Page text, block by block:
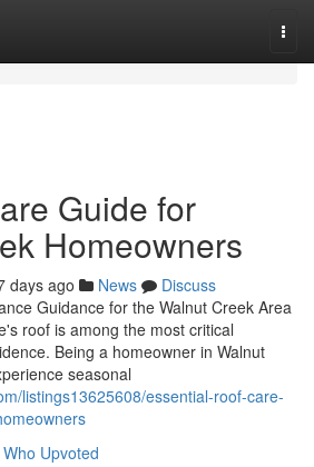
Guide for
Homeowners
days ago News
Discuss
Guidance for the Walnut Creek Area
roof is among the most critical
Being a homeowner in Walnut
seasonal
listings13625608/essential-roof-care-
Who Upvoted